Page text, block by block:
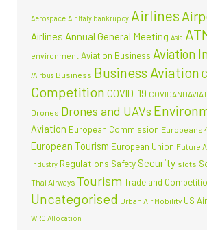
Aerospace Air Italy bankrupcy Airlines
Airlines Annual General Meeting Asia
environment Aviation Business Aviation
/Airbus Business Business Aviation
Competition COVID-19
Drones Drones and UAVs
Aviation European Commission Europeans
European Tourism European Union Future
Industry Regulations Safety Security slots
Thai Airways Tourism Trade and
Uncategorised Urban Air Mobility US
WRC Allocation